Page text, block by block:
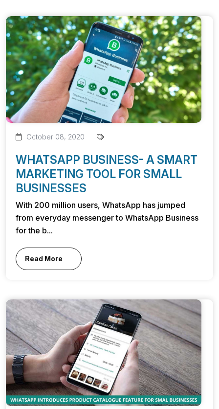
October 08, 2020
WHATSAPP BUSINESS- A SMART
MARKETING TOOL FOR SMALL
BUSINESSES
With 200 million users, WhatsApp has jumped
from everyday messenger to WhatsApp Business
for the b...
Read More